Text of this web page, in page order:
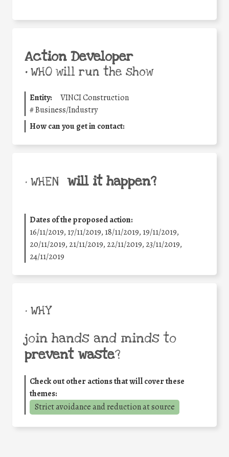
Action Developer
•WHO will run the show
Entity:
VINCI Construction
#Business/Industry
How can you get in contact:
• WHEN will it happen?
Dates of the proposed action:
16/11/2019, 17/11/2019, 18/11/2019, 19/11/2019,
20/11/2019, 21/11/2019, 22/11/2019, 23/11/2019,
24/11/2019
• WHY
join hands and minds to
prevent waste?
Check out other actions that will cover these
themes:
Strict avoidance and reduction at source